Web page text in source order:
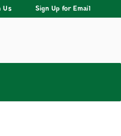
Us Sign Up for Email